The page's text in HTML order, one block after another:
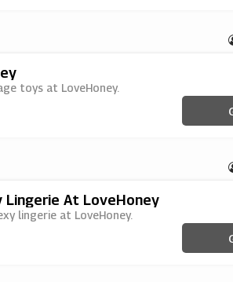
toys at LoveHoney.
Lingerie At LoveHoney
lingerie at LoveHoney.